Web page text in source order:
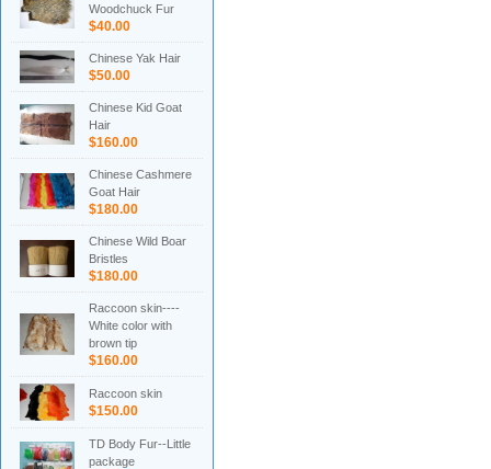
Woodchuck Fur
$40.00
Chinese Yak Hair
$50.00
Chinese Kid Goat
Hair
$160.00
Chinese Cashmere
Goat Hair
$180.00
Chinese Wild Boar
Bristles
$180.00
Raccoon skin----
White color with
brown tip
$160.00
Raccoon skin
$150.00
TD Body Fur--Little
package